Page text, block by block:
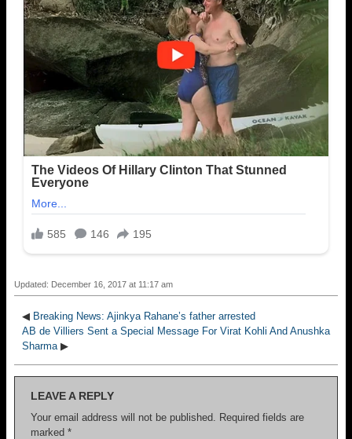
Updated: December 16, 2017 at 11:17 am
◀ Breaking News: Ajinkya Rahane’s father arrested
AB de Villiers Sent a Special Message For Virat Kohli And Anushka
Sharma ▶
LEAVE A REPLY
Your email address will not be published. Required fields are
marked *